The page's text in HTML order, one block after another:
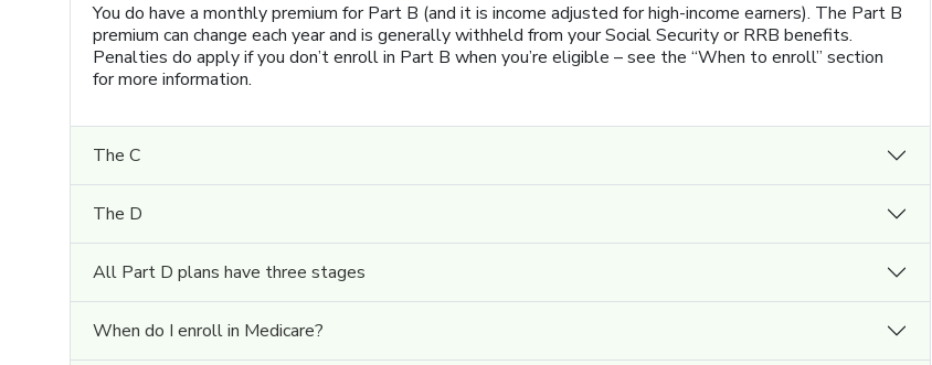
You do have a monthly premium for Part B (and it is income adjusted for high-income earners). The Part B
premium can change each year and is generally withheld from your Social Security or RRB benefits.
Penalties do apply if you don’t enroll in Part B when you’re eligible – see the “When to enroll” section
for more information.
The C
The D
All Part D plans have three stages
When do I enroll in Medicare?